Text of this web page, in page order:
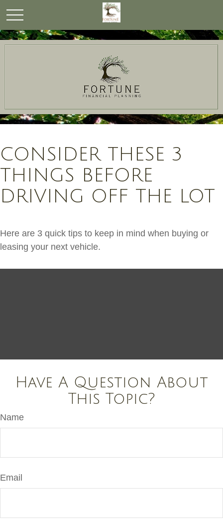
CONSIDER THESE 3
THINGS BEFORE
DRIVING OFF THE LOT
Here are 3 quick tips to keep in mind when buying or
leasing your next vehicle.
Have A Question About
This Topic?
Name
Email